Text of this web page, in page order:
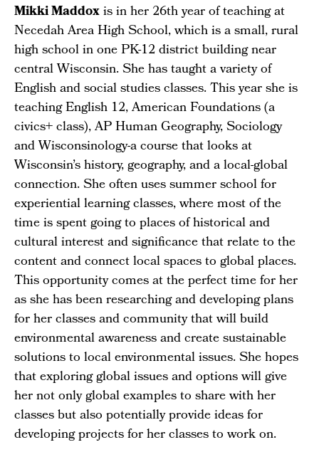
Mikki Maddoxis in her 26th year of teaching at
Necedah Area High School, which is a small, rural
high school in one PK-12 district building near
central Wisconsin. She has taught a variety of
English and social studies classes. This year she is
teaching English 12, American Foundations (a
civics+ class), AP Human Geography, Sociology
and Wisconsinology-a course that looks at
Wisconsin’s history, geography, and a local-global
connection. She often uses summer school for
experiential learning classes, where most of the
time is spent going to places of historical and
cultural interest and significance that relate to the
content and connect local spaces to global places.
This opportunity comes at the perfect time for her
as she has been researching and developing plans
for her classes and community that will build
environmental awareness and create sustainable
solutions to local environmental issues. She hopes
that exploring global issues and options will give
her not only global examples to share with her
classes but also potentially provide ideas for
developing projects for her classes to work on.